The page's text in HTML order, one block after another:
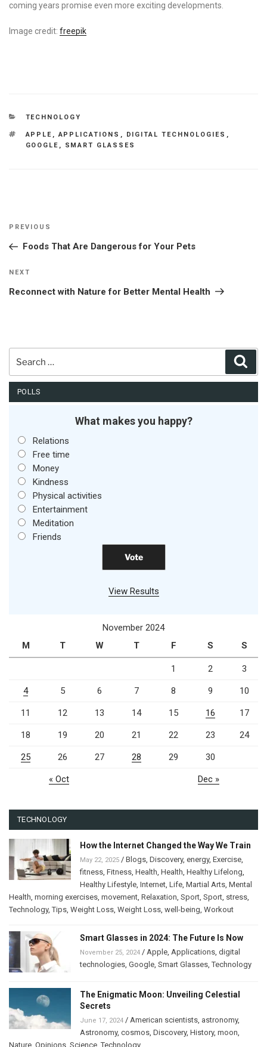
coming years promise even more exciting developments.
Image credit: freepik
CATEGORIES
TECHNOLOGY
TAGS
APPLE ,APPLICATIONS , DIGITAL TECHNOLOGIES ,
GOOGLE , SMART GLASSES
Post
Previous
Post
PREVIOUS
Foods That Are Dangerous for Your Pets
Next
Post
NEXT
Reconnect with Nature for Better Mental Health
for:
POLLS
What makes you happy?
Relations
Free time
Money
Kindness
Physical activities
Entertainment
Meditation
Friends
View Results
November 2024
M
T W T F S S
1 2 3
4 5 6 7 8 9 10
11 12 13 14 15 16 17
18 19 20 21 22 23 24
25 26 27 28 29 30
« Oct Dec »
TECHNOLOGY
How the Internet Changed the Way We Train
May 22, 2025 / Blogs Discovery, energy, Exercise
fitness Fitness Health Health Healthy Lifelong
Healthy Lifestyle Internet Life Martial Arts Mental
Health morning exercises movement Relaxation Sport Sport stress
Technology,Tips Weight Loss Weight Loss well-being Workout
Smart Glasses in 2024: The Future Is Now
November 25, 2024 / Apple Applications digital
technologies Google Smart Glasses ,Technology
The Enigmatic Moon: Unveiling Celestial
Secrets
June 17, 2024 / American scientists astronomy,
Astronomy, cosmos Discovery, History, moon
Nature Opinions Science ,Technology